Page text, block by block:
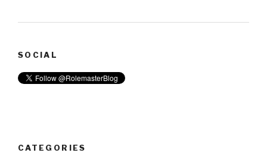
SOCIAL
CATEGORIES